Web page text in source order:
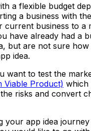
a flexible budget
a business with
current business to a
have already had a
but are not sure
idea.
want to test the
Viable Product) which
risks and convert
your app idea